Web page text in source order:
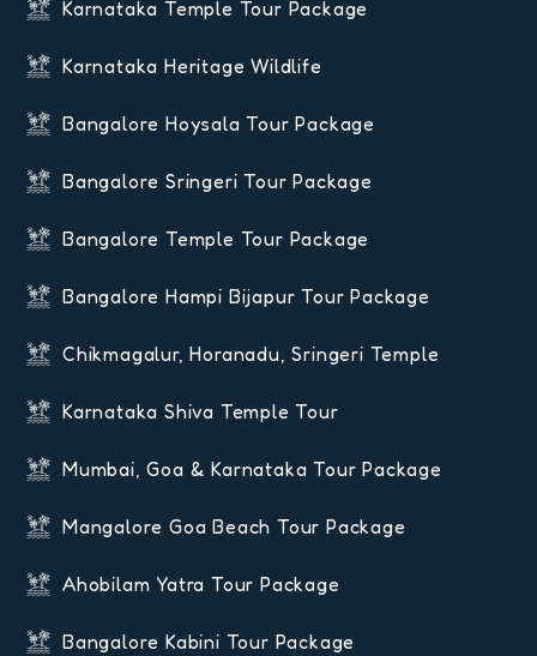
Karnataka Temple Tour Package
Karnataka Heritage Wildlife
Bangalore Hoysala Tour Package
Bangalore Sringeri Tour Package
Bangalore Temple Tour Package
Bangalore Hampi Bijapur Tour Package
Chikmagalur, Horanadu, Sringeri Temple
Karnataka Shiva Temple Tour
Mumbai, Goa & Karnataka Tour Package
Mangalore Goa Beach Tour Package
Ahobilam Yatra Tour Package
Bangalore Kabini Tour Package